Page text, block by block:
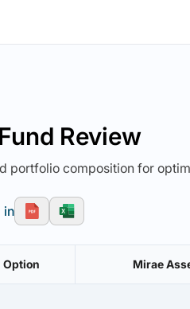
Review
portfolio composition for
in
Option Mirae